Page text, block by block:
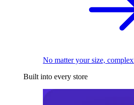
No matter your size,
Built into every store